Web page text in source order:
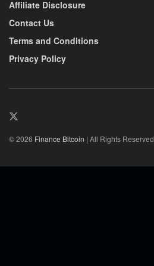
Affiliate Disclosure
Contact Us
Terms and Conditions
Privacy Policy
© 2026 Finance Bitcoin | All Rights Reserved